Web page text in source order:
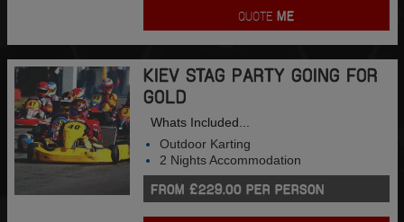
QUOTEME
KIEV STAG PARTY GOING FOR
GOLD
Whats Included...
Outdoor Karting
2 Nights Accommodation
FROM £229.00 PER PERSON